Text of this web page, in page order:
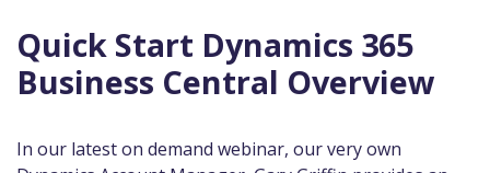
Quick Start Dynamics 365
Business Central Overview
In our latest on demand webinar, our very own